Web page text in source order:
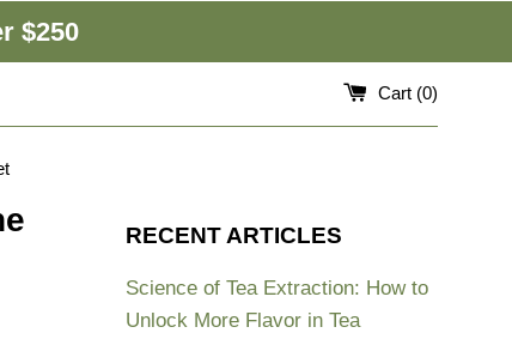
$250
Cart (0)
RECENT ARTICLES
Science of Tea Extraction: How to
Unlock More Flavor in Tea